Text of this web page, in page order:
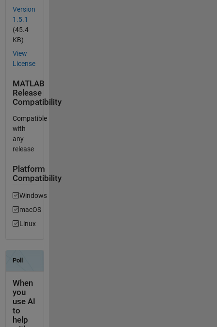
Version
1.5.1
(45.4
KB)
View
License
MATLAB
Release
Compatibility
Compatible
with
any
release
Platform
Compatibility
Windows
macOS
Linux